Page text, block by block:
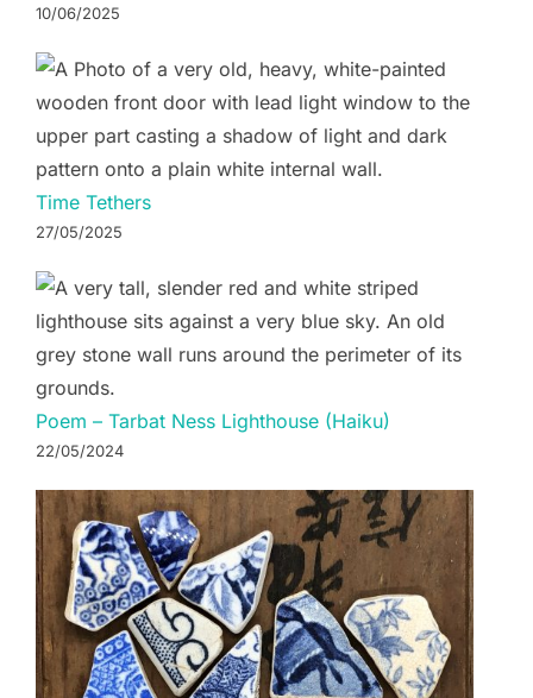
10/06/2025
Time Tethers
27/05/2025
Poem – Tarbat Ness Lighthouse (Haiku)
22/05/2024